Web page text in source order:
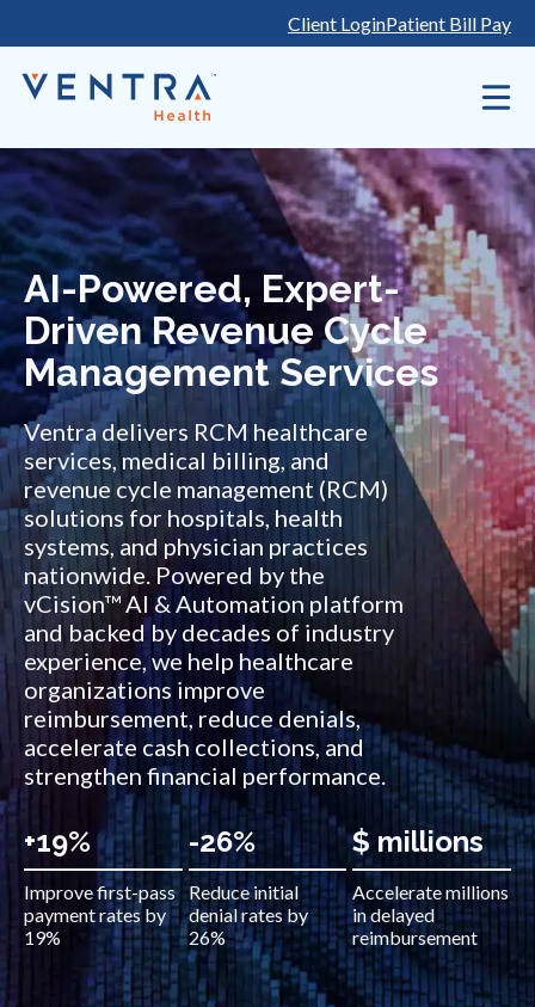
Client LoginPatient Bill Pay
AI-Powered, Expert-
Driven Revenue Cycle
Management Services
Ventra delivers RCM healthcare
services, medical billing, and
revenue cycle management (RCM)
solutions for hospitals, health
systems, and physician practices
nationwide. Powered by the
vCision™ AI & Automation platform
and backed by decades of industry
experience, we help healthcare
organizations improve
reimbursement, reduce denials,
accelerate cash collections, and
strengthen financial performance.
+19%
Improve first-pass
payment rates by
19%
-26%
Reduce initial
denial rates by
26%
$ millions
Accelerate millions
in delayed
reimbursement